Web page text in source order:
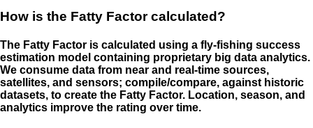
How is the Fatty Factor calculated?
The Fatty Factor is calculated using a fly-fishing success
estimation model containing proprietary big data analytics.
We consume data from near and real-time sources,
satellites, and sensors; compile/compare, against historic
datasets, to create the Fatty Factor. Location, season, and
analytics improve the rating over time.